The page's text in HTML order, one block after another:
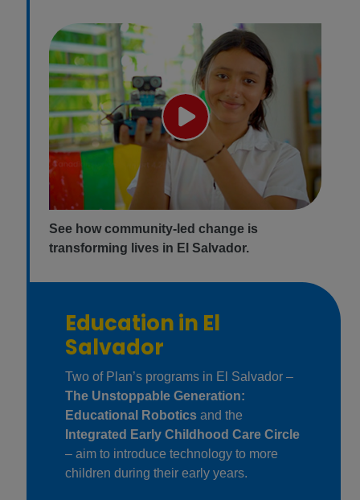
See how community-led change is
transforming lives in El Salvador.
Education in El
Salvador
Two of Plan’s programs in El Salvador –
The Unstoppable Generation:
Educational Robotics and the
Integrated Early Childhood Care Circle
– aim to introduce technology to more
children during their early years.